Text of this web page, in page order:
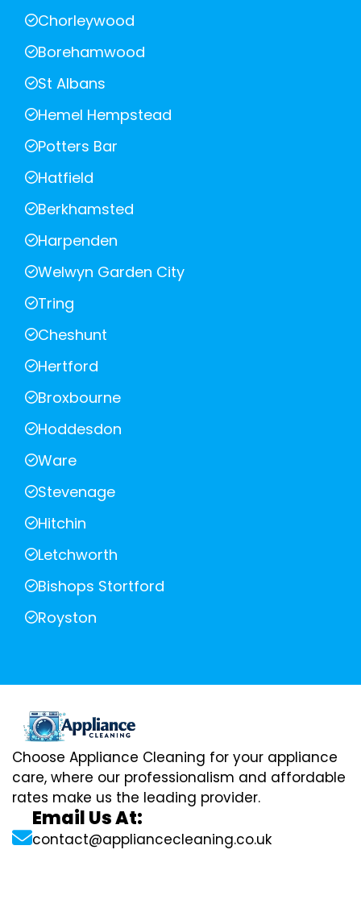
Chorleywood
Borehamwood
St Albans
Hemel Hempstead
Potters Bar
Hatfield
Berkhamsted
Harpenden
Welwyn Garden City
Tring
Cheshunt
Hertford
Broxbourne
Hoddesdon
Ware
Stevenage
Hitchin
Letchworth
Bishops Stortford
Royston
Choose Appliance Cleaning for your appliance
care, where our professionalism and affordable
rates make us the leading provider.
Email Us At:
contact@appliancecleaning.co.uk